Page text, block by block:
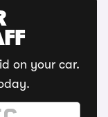
on your car.